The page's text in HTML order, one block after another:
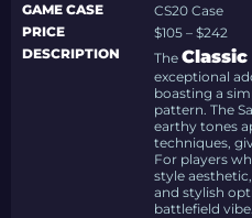
GAME CASE
CS20 Case
PRICE
$105 – $242
DESCRIPTION
The
exceptional
boasting a
pattern. The
earthy tones
techniques,
For players
style
and stylish
battlefield vibe.